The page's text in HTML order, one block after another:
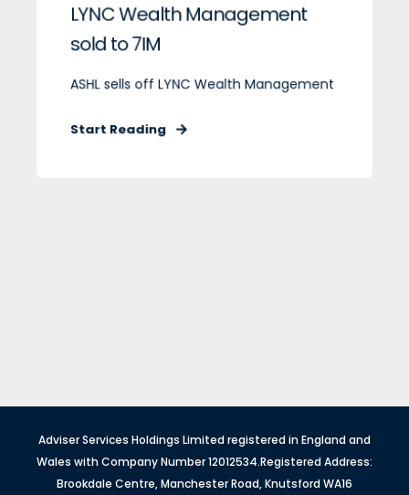
LYNC Wealth Management
sold to 7IM
ASHL sells off LYNC Wealth Management
Start Reading
Adviser Services Holdings Limited registered in England and
Wales with Company Number 12012534.Registered Address:
Brookdale Centre, Manchester Road, Knutsford WA16